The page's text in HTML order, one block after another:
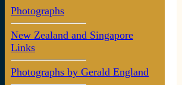
Photographs
New Zealand and Singapore
Links
Photographs by Gerald England